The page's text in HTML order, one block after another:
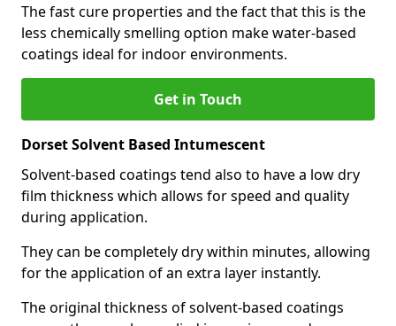
The fast cure properties and the fact that this is the
less chemically smelling option make water-based
coatings ideal for indoor environments.
Get in Touch
Dorset Solvent Based Intumescent
Solvent-based coatings tend also to have a low dry
film thickness which allows for speed and quality
during application.
They can be completely dry within minutes, allowing
for the application of an extra layer instantly.
The original thickness of solvent-based coatings